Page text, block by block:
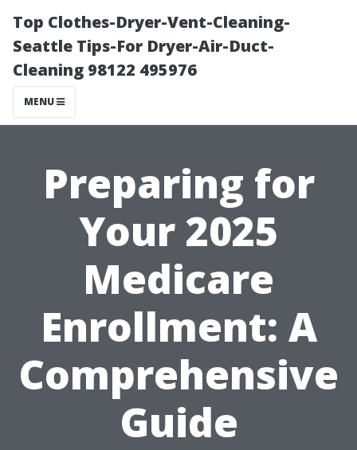
Top Clothes-Dryer-Vent-Cleaning-
Seattle Tips-For Dryer-Air-Duct-
Cleaning 98122 495976
MENU
Preparing for
Your 2025
Medicare
Enrollment: A
Comprehensive
Guide